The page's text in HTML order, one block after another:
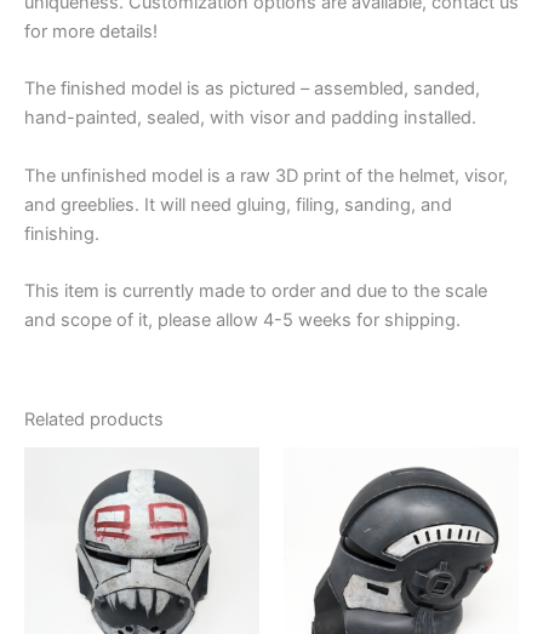
for more details!
The finished model is as pictured – assembled, sanded,
hand-painted, sealed, with visor and padding installed.
The unfinished model is a raw 3D print of the helmet, visor,
and greeblies. It will need gluing, filing, sanding, and
finishing.
This item is currently made to order and due to the scale
and scope of it, please allow 4-5 weeks for shipping.
Related products